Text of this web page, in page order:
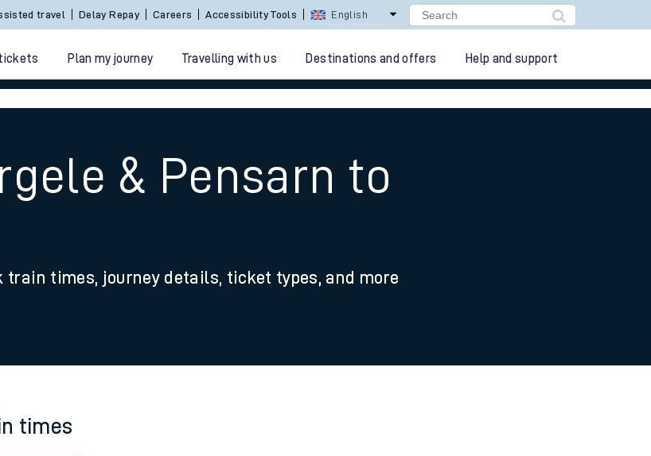
travel Delay Repay Careers Accessibility Tools English
Plan my journey Travelling with us Destinations and offers Help and support
& Pensarn to
times, journey details, ticket types, and more
times